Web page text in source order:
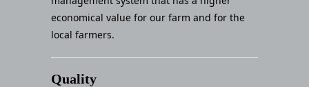
economical value for our farm and for the
local farmers.
Quality